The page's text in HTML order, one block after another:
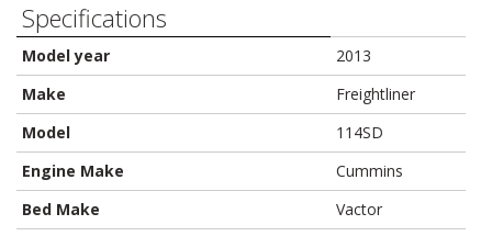
Specifications
Model year
2013
Make
Freightliner
Model
114SD
Engine Make
Cummins
Bed Make
Vactor